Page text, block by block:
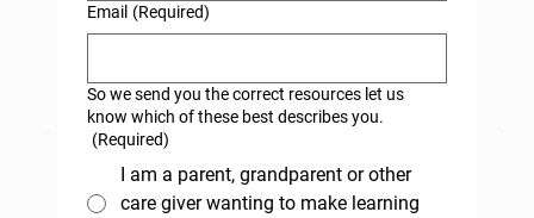
Email (Required)
So we send you the correct resources let us
know which of these best describes you.
(Required)
I am a parent, grandparent or other
care giver wanting to make learning